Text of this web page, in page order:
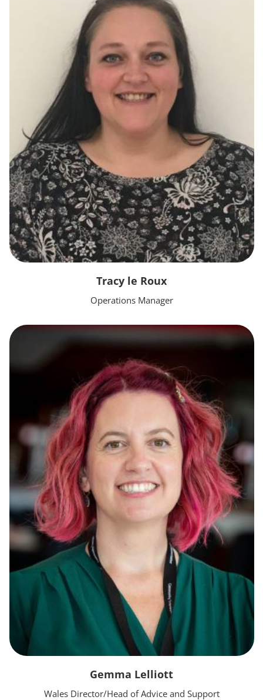
Tracy le Roux
Operations Manager
Gemma Lelliott
Wales Director/Head of Advice and Support